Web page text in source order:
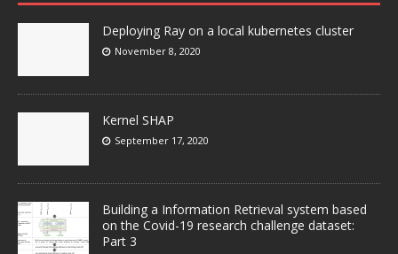
Deploying Ray on a local kubernetes cluster
November 8, 2020
Kernel SHAP
September 17, 2020
Building a Information Retrieval system based
on the Covid-19 research challenge dataset:
Part 3